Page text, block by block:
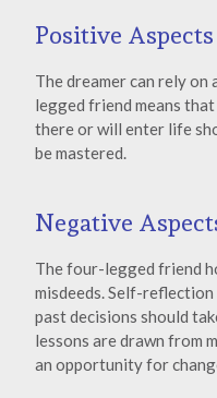
Positive Aspects
The dreamer can rely
legged friend means
there or will enter life
be mastered.
Negative
The four-legged friend
misdeeds. Self-
past decisions should
lessons are drawn from
an opportunity for